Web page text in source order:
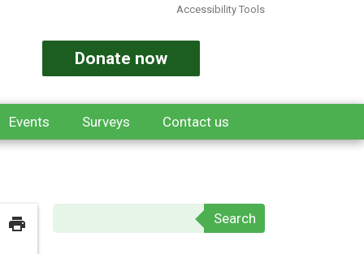
Accessibility Tools
Donate now
Events Surveys Contact us